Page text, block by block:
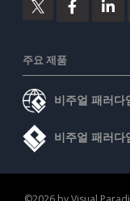
주요 제품
비주얼 패러다
비주얼 패러다